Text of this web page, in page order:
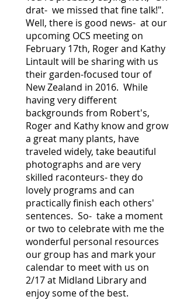
drat- we missed that fine talk!".
Well, there is good news- at our
upcoming OCS meeting on
February 17th, Roger and Kathy
Lintault will be sharing with us
their garden-focused tour of
New Zealand in 2016. While
having very different
backgrounds from Robert's,
Roger and Kathy know and grow
a great many plants, have
traveled widely, take beautiful
photographs and are very
skilled raconteurs- they do
lovely programs and can
practically finish each others'
sentences. So- take a moment
or two to celebrate with me the
wonderful personal resources
our group has and mark your
calendar to meet with us on
2/17 at Midland Library and
enjoy some of the best.